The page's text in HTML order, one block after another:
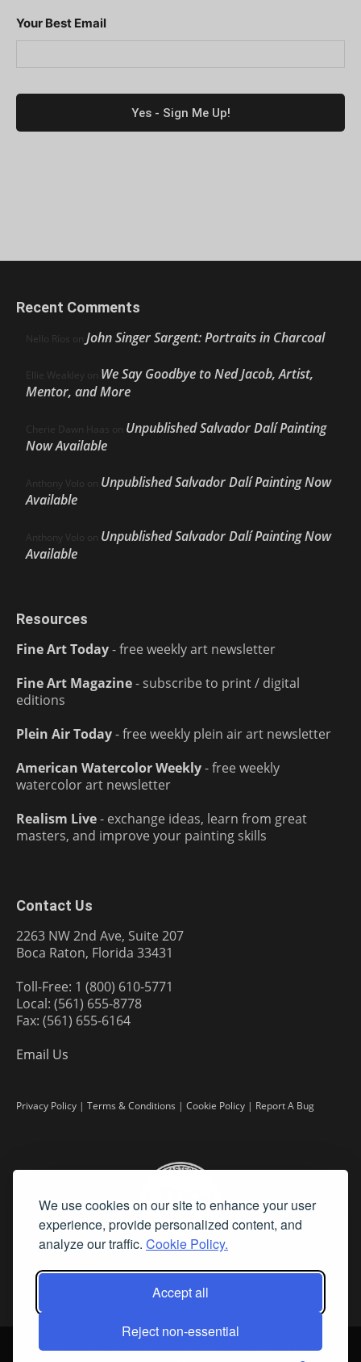
We use cookies on our site to enhance your user
experience, provide personalized content, and
analyze our traffic. Cookie Policy.
Accept all
Reject non-essential
Your Best Email
Recent Comments
Nello Ríos on John Singer Sargent: Portraits in Charcoal
Ellie Weakley on We Say Goodbye to Ned Jacob, Artist,
Mentor, and More
Cherie Dawn Haas on Unpublished Salvador Dalí Painting
Now Available
Anthony Volo on Unpublished Salvador Dalí Painting Now
Available
Anthony Volo on Unpublished Salvador Dalí Painting Now
Available
Resources
Fine Art Today- free weekly art newsletter
Fine Art Magazine- subscribe to print / digital
editions
Plein Air Today- free weekly plein air art newsletter
American Watercolor Weekly- free weekly
watercolor art newsletter
Realism Live- exchange ideas, learn from great
masters, and improve your painting skills
Contact Us
2263 NW 2nd Ave, Suite 207
Boca Raton, Florida 33431
Toll-Free: 1 (800) 610-5771
Local: (561) 655-8778
Fax: (561) 655-6164
Email Us
Privacy Policy | Terms & Conditions | Cookie Policy | Report A Bug
2026 Fine Art Connoisseur is a Trademark of Streamline Publishing,